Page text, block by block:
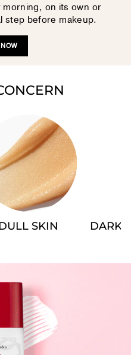
morning, on its own or
step before makeup.
SKIN DARK